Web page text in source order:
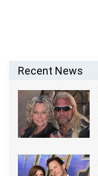
Recent News